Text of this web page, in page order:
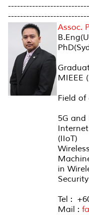
Assoc.
MIEEE
Field of
5G and
(IIoT)
in
Tel :
Mail :